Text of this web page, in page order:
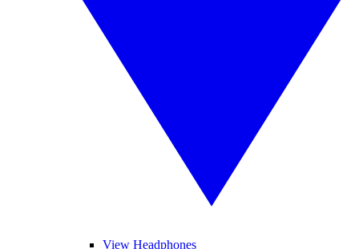
View Headphones